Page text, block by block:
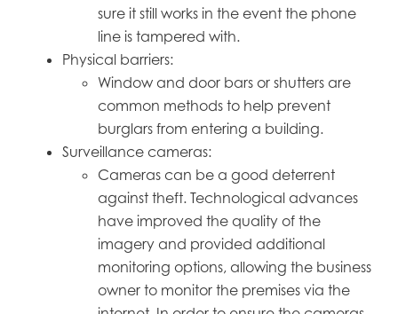
sure it still works in the event the phone
line is tampered with.
Physical barriers:
Window and door bars or shutters are
common methods to help prevent
burglars from entering a building.
Surveillance cameras:
Cameras can be a good deterrent
against theft. Technological advances
have improved the quality of the
imagery and provided additional
monitoring options, allowing the business
owner to monitor the premises via the